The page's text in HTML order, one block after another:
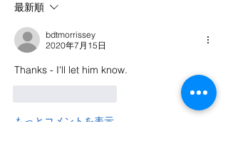
最新順
bdtmorrissey
2020年7月15日
Thanks - I'll let him know.
もっとコメントを表示